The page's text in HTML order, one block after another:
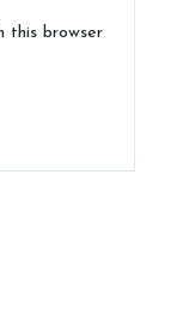
this browser